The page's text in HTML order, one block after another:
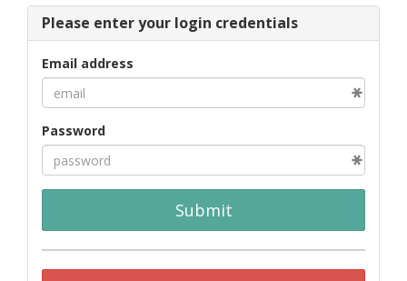
Please enter your login credentials
Email address
Password
Submit